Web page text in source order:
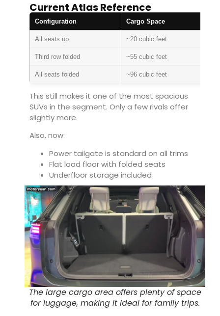
Current Atlas Reference
Configuration Cargo Space
All seats up ~20 cubic feet
Third row folded ~55 cubic feet
All seats folded ~96 cubic feet
This still makes it one of the most spacious
SUVs in the segment. Only a few rivals offer
slightly more.
Also, now:
Power tailgate is standard on all trims
Flat load floor with folded seats
Underfloor storage included
The large cargo area offers plenty of space
for luggage, making it ideal for family trips.